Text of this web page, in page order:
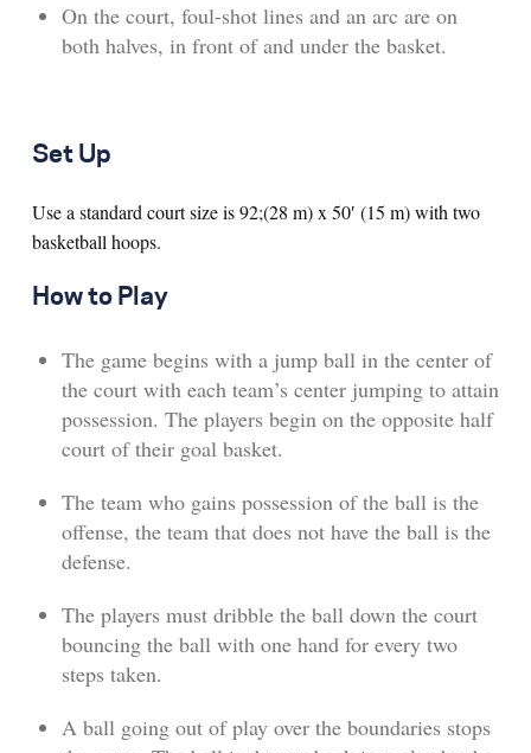
On the court, foul-shot lines and an arc are on
both halves, in front of and under the basket.
Set Up
Use a standard court size is 92;(28 m) x 50′ (15 m) with two
basketball hoops.
How to Play
The game begins with a jump ball in the center of
the court with each team’s center jumping to attain
possession. The players begin on the opposite half
court of their goal basket.
The team who gains possession of the ball is the
offense, the team that does not have the ball is the
defense.
The players must dribble the ball down the court
bouncing the ball with one hand for every two
steps taken.
A ball going out of play over the boundaries stops